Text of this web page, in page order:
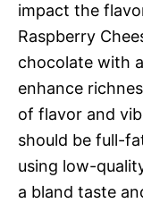
impact the
Raspberry
chocolate with
enhance
of flavor and
should be full-
using low-
a bland taste